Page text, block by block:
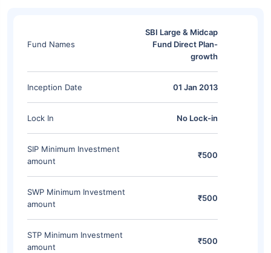
Fund Names
SBI Large & Midcap
Fund Direct Plan-
growth
Inception Date 01 Jan 2013
Lock In No Lock-in
SIP Minimum Investment
amount
₹500
SWP Minimum Investment
amount
₹500
STP Minimum Investment
amount
₹500